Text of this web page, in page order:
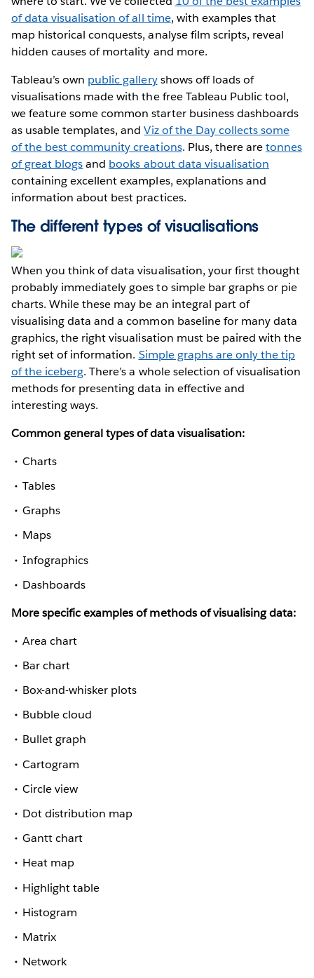
of data visualisation of all time, with examples that
map historical conquests, analyse film scripts, reveal
hidden causes of mortality and more.
Tableau’s own public galleryshows off loads of
visualisations made with the free Tableau Public tool,
we feature some common starter business dashboards
as usable templates, andViz of the Day collects some
of the best community creations. Plus, there aretonnes
of great blogsand books about data visualisation
containing excellent examples, explanations and
information about best practices.
The different types of visualisations
When you think of data visualisation, your first thought
probably immediately goes to simple bar graphs or pie
charts. While these may be an integral part of
visualising data and a common baseline for many data
graphics, the right visualisation must be paired with the
right set of information. Simple graphs are only the tip
of the iceberg. There’s a whole selection of visualisation
methods for presenting data in effective and
interesting ways.
Common general types of data visualisation:
Charts
Tables
Graphs
Maps
Infographics
Dashboards
More specific examples of methods of visualising data:
Area chart
Bar chart
Box-and-whisker plots
Bubble cloud
Bullet graph
Cartogram
Circle view
Dot distribution map
Gantt chart
Heat map
Highlight table
Histogram
Matrix
Network